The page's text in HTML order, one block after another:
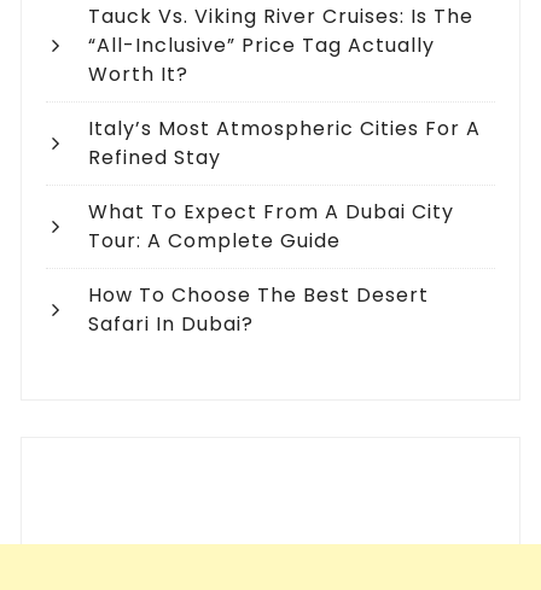
Tauck Vs. Viking River Cruises: Is The
“All-Inclusive” Price Tag Actually
Worth It?
Italy’s Most Atmospheric Cities For A
Refined Stay
What To Expect From A Dubai City
Tour: A Complete Guide
How To Choose The Best Desert
Safari In Dubai?